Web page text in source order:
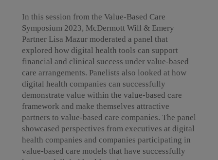
In this session from the Value-Based Care
Symposium 2023, McDermott Will & Emery
Partner Lisa Mazur moderated a panel that
explored how digital health tools can support
financial and clinical success under value-based
care arrangements. Panelists also looked at how
digital health companies can successfully
demonstrate value within the value-based care
framework and make themselves attractive
partners to value-based care companies. The panel
showcased perspectives from executives at digital
health companies and companies participating in
value-based care models that have successfully